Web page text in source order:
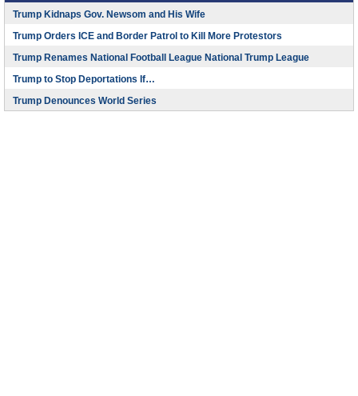
Trump Kidnaps Gov. Newsom and His Wife
Trump Orders ICE and Border Patrol to Kill More Protestors
Trump Renames National Football League National Trump League
Trump to Stop Deportations If…
Trump Denounces World Series